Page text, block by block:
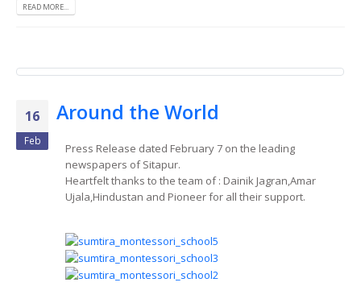
READ MORE...
16
Feb
Around the World
Press Release dated February 7 on the leading
newspapers of Sitapur.
Heartfelt thanks to the team of : Dainik Jagran,Amar
Ujala,Hindustan and Pioneer for all their support.